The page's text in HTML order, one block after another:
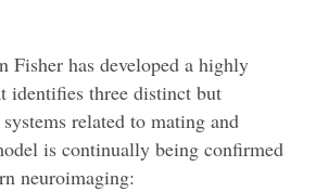
Fisher has developed a highly
identifies three distinct but
related to mating and
is continually being confirmed
neuroimaging: